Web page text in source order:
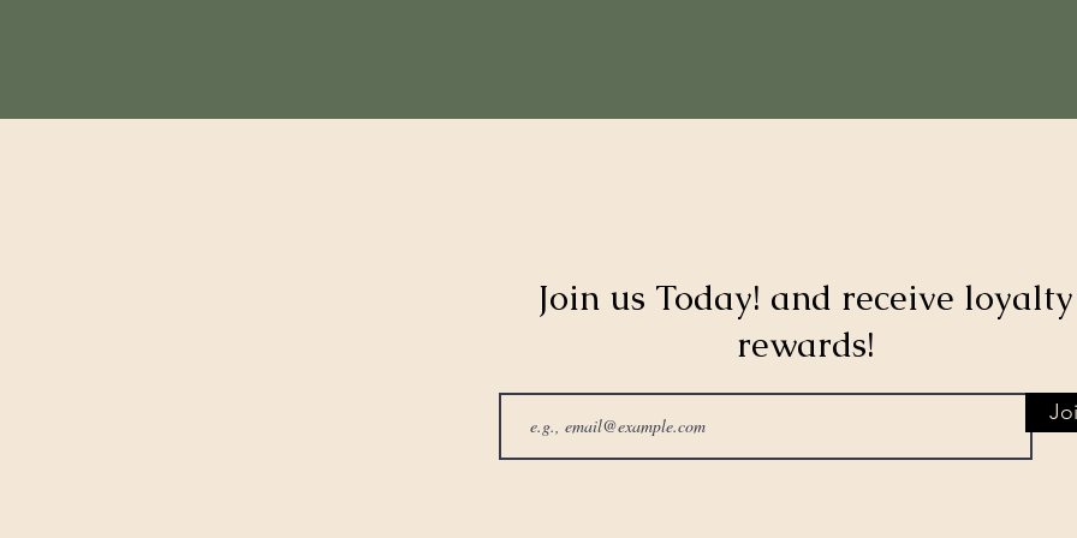
Join us Today! and receive loyalty
rewards!